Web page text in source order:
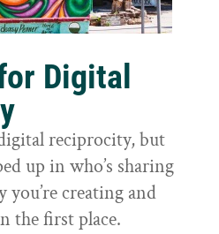
Digital
reciprocity, but
up in who’s sharing
creating and
the first place.